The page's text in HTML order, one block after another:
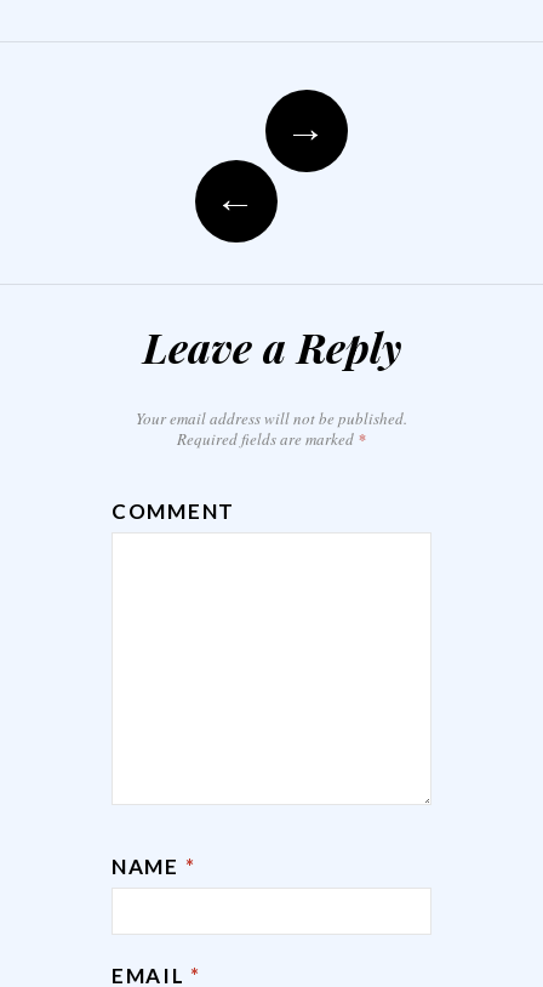
Post navigation
→
←
Leave a Reply
Your email address will not be published.
Required fields are marked *
COMMENT
NAME *
EMAIL *